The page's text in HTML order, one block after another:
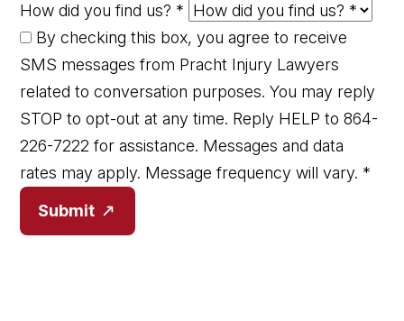
How did you find us? *
By checking this box, you agree to receive
SMS messages from Pracht Injury Lawyers
related to conversation purposes. You may reply
STOP to opt-out at any time. Reply HELP to 864-
226-7222 for assistance. Messages and data
rates may apply. Message frequency will vary. *
Submit